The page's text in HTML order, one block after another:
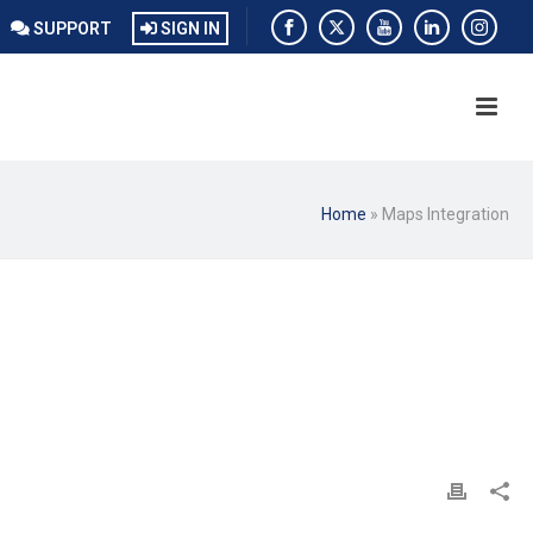
SUPPORT SIGN IN
Home » Maps Integration